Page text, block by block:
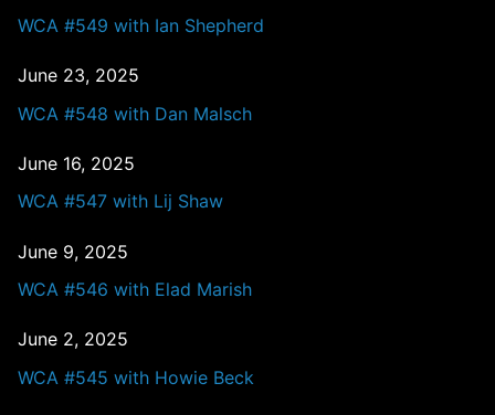
WCA #549 with Ian Shepherd
June 23, 2025
WCA #548 with Dan Malsch
June 16, 2025
WCA #547 with Lij Shaw
June 9, 2025
WCA #546 with Elad Marish
June 2, 2025
WCA #545 with Howie Beck